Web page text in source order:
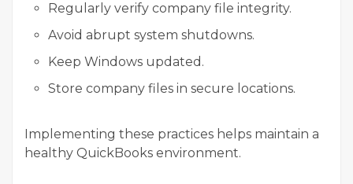
Regularly verify company file integrity.
Avoid abrupt system shutdowns.
Keep Windows updated.
Store company files in secure locations.
Implementing these practices helps maintain a
healthy QuickBooks environment.